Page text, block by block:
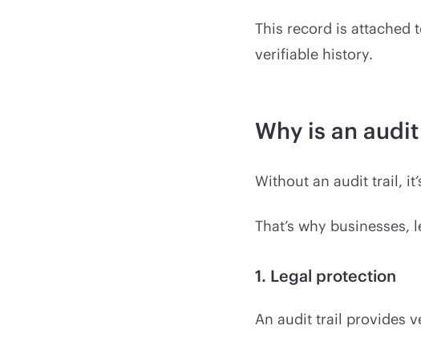
This record is attached
verifiable history.
Why is an
Without an audit trail,
That’s why
1. Legal protection
An audit trail provides